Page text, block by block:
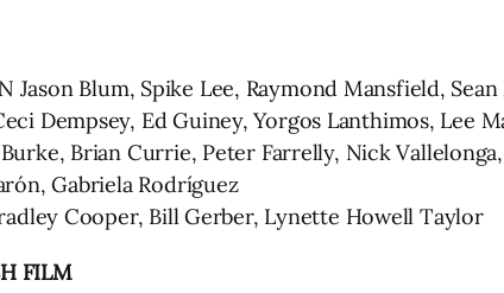
Jason Blum, Spike Lee, Raymond Mansfield,
Dempsey, Ed Guiney, Yorgos Lanthimos, Lee
Burke, Brian Currie, Peter Farrelly, Nick
Gabriela Rodríguez
Cooper, Bill Gerber, Lynette Howell Taylor
FILM